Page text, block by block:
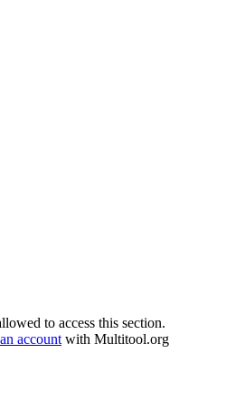
to access this section.
account with Multitool.org